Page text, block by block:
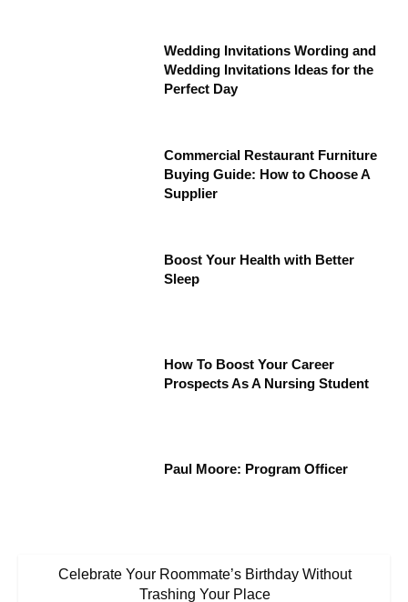
Wedding Invitations Wording and
Wedding Invitations Ideas for the
Perfect Day
Commercial Restaurant Furniture
Buying Guide: How to Choose A
Supplier
Boost Your Health with Better
Sleep
How To Boost Your Career
Prospects As A Nursing Student
Paul Moore: Program Officer
Celebrate Your Roommate’s Birthday Without
Trashing Your Place